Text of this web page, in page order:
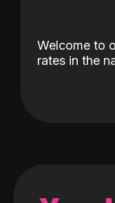
Welcome to
rates in the